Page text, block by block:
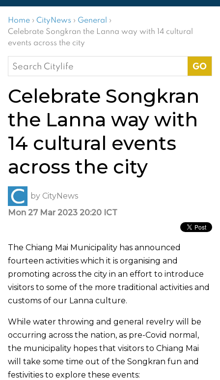
Home › CityNews › General ›
Celebrate Songkran the Lanna way with 14 cultural
events across the city
Search
for:
Celebrate Songkran
the Lanna way with
14 cultural events
across the city
by CityNews
Mon 27 Mar 2023 20:20 ICT
The Chiang Mai Municipality has announced
fourteen activities which it is organising and
promoting across the city in an effort to introduce
visitors to some of the more traditional activities and
customs of our Lanna culture.
While water throwing and general revelry will be
occurring across the nation, as pre-Covid normal,
the municipality hopes that visitors to Chiang Mai
will take some time out of the Songkran fun and
festivities to explore these events: